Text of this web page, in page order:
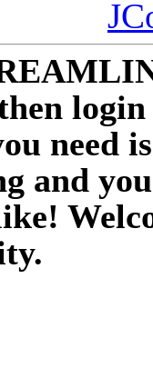
need
and